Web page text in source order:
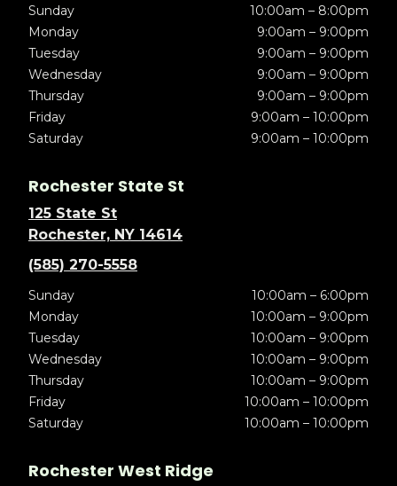
Sunday
10:00am – 8:00pm
Monday
9:00am – 9:00pm
Tuesday
9:00am – 9:00pm
Wednesday
9:00am – 9:00pm
Thursday
9:00am – 9:00pm
Friday
9:00am – 10:00pm
Saturday
9:00am – 10:00pm
Rochester State St
125 State St
Rochester, NY 14614
(585) 270-5558
Sunday
10:00am – 6:00pm
Monday
10:00am – 9:00pm
Tuesday
10:00am – 9:00pm
Wednesday
10:00am – 9:00pm
Thursday
10:00am – 9:00pm
Friday
10:00am – 10:00pm
Saturday
10:00am – 10:00pm
Rochester West Ridge